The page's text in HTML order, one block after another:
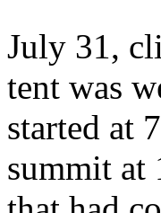
July 31,
tent was
started at
summit at